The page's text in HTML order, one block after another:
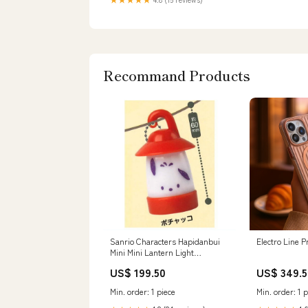
Recommand Products
Sanrio Characters Hapidanbui
Mini Mini Lantern Light
US$ 199.50
Min. order: 1 piece
Electro Line
US$
Min. order: 1